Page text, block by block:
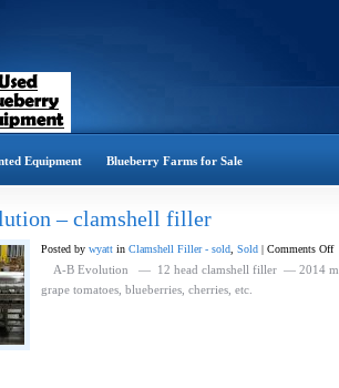
Equipment Blueberry Farms for Sale
– clamshell filler
Posted by wyatt in Clamshell Filler - sold Sold | Comments Offon
A-B Evolution — 12 head clamshell filler — 2014
grape tomatoes, blueberries, cherries, etc.